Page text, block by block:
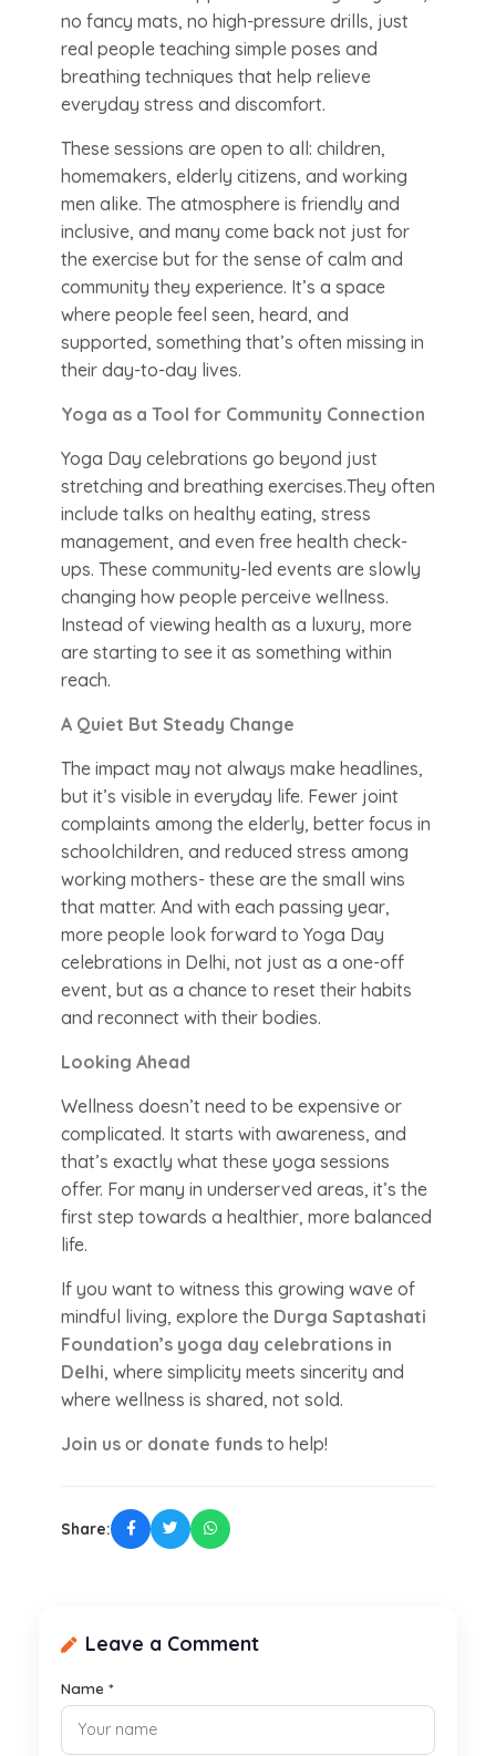
no fancy mats, no high-pressure drills, just
real people teaching simple poses and
breathing techniques that help relieve
everyday stress and discomfort.
These sessions are open to all: children,
homemakers, elderly citizens, and working
men alike. The atmosphere is friendly and
inclusive, and many come back not just for
the exercise but for the sense of calm and
community they experience. It’s a space
where people feel seen, heard, and
supported, something that’s often missing in
their day-to-day lives.
Yoga as a Tool for Community Connection
Yoga Day celebrations go beyond just
stretching and breathing exercises.They often
include talks on healthy eating, stress
management, and even free health check-
ups. These community-led events are slowly
changing how people perceive wellness.
Instead of viewing health as a luxury, more
are starting to see it as something within
reach.
A Quiet But Steady Change
The impact may not always make headlines,
but it’s visible in everyday life. Fewer joint
complaints among the elderly, better focus in
schoolchildren, and reduced stress among
working mothers- these are the small wins
that matter. And with each passing year,
more people look forward to Yoga Day
celebrations in Delhi, not just as a one-off
event, but as a chance to reset their habits
and reconnect with their bodies.
Looking Ahead
Wellness doesn’t need to be expensive or
complicated. It starts with awareness, and
that’s exactly what these yoga sessions
offer. For many in underserved areas, it’s the
first step towards a healthier, more balanced
life.
If you want to witness this growing wave of
mindful living, explore the Durga Saptashati
Foundation’s yoga day celebrations in
Delhi, where simplicity meets sincerity and
where wellness is shared, not sold.
Join us or donate funds to help!
Share:
Leave a Comment
Name *